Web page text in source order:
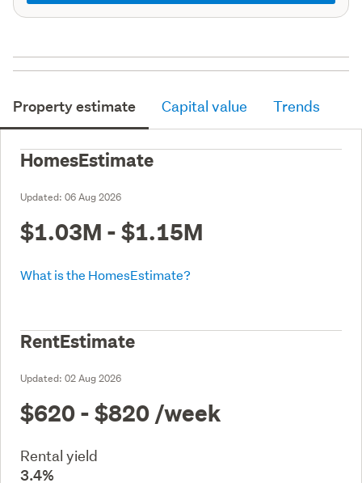
Property estimate Capital value Trends
HomesEstimate
Updated: 06 Aug 2026
$1.03M - $1.15M
What is the HomesEstimate?
RentEstimate
Updated: 02 Aug 2026
$620 - $820 /week
Rental yield
3.4%